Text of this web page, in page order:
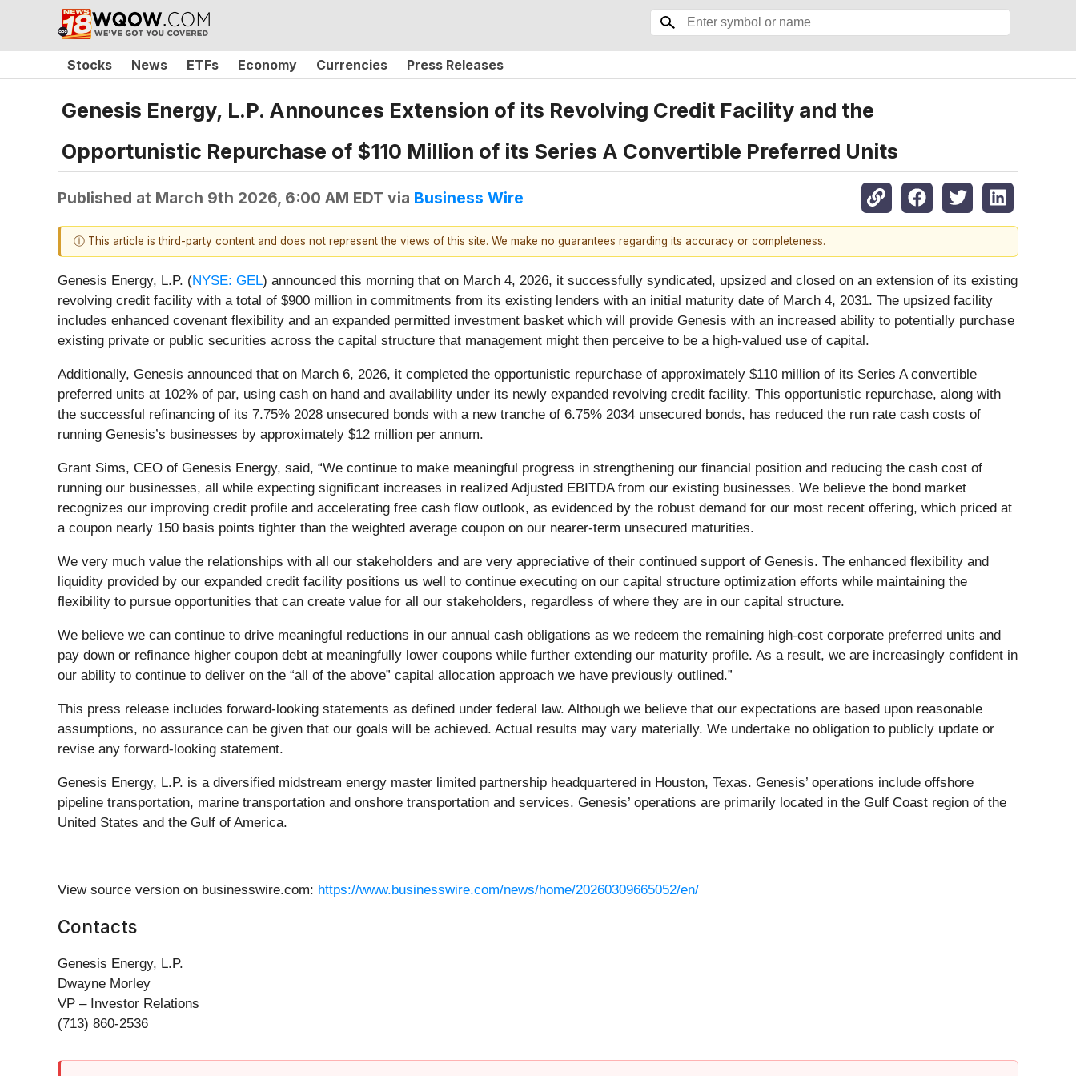
Stocks News ETFs Economy Currencies Press Releases
Genesis Energy, L.P. Announces Extension of its Revolving Credit Facility and the
Opportunistic Repurchase of $110 Million of its Series A Convertible Preferred Units
Published at March 9th 2026, 6:00 AM EDT via Business Wire
ⓘ This article is third-party content and does not represent the views of this site. We make no guarantees regarding its accuracy or completeness.
Genesis Energy, L.P. (NYSE: GEL) announced this morning that on March 4, 2026, it successfully syndicated, upsized and closed on an extension of its existing
revolving credit facility with a total of $900 million in commitments from its existing lenders with an initial maturity date of March 4, 2031. The upsized facility
includes enhanced covenant flexibility and an expanded permitted investment basket which will provide Genesis with an increased ability to potentially purchase
existing private or public securities across the capital structure that management might then perceive to be a high-valued use of capital.
Additionally, Genesis announced that on March 6, 2026, it completed the opportunistic repurchase of approximately $110 million of its Series A convertible
preferred units at 102% of par, using cash on hand and availability under its newly expanded revolving credit facility. This opportunistic repurchase, along with
the successful refinancing of its 7.75% 2028 unsecured bonds with a new tranche of 6.75% 2034 unsecured bonds, has reduced the run rate cash costs of
running Genesis’s businesses by approximately $12 million per annum.
Grant Sims, CEO of Genesis Energy, said, “We continue to make meaningful progress in strengthening our financial position and reducing the cash cost of
running our businesses, all while expecting significant increases in realized Adjusted EBITDA from our existing businesses. We believe the bond market
recognizes our improving credit profile and accelerating free cash flow outlook, as evidenced by the robust demand for our most recent offering, which priced at
a coupon nearly 150 basis points tighter than the weighted average coupon on our nearer-term unsecured maturities.
We very much value the relationships with all our stakeholders and are very appreciative of their continued support of Genesis. The enhanced flexibility and
liquidity provided by our expanded credit facility positions us well to continue executing on our capital structure optimization efforts while maintaining the
flexibility to pursue opportunities that can create value for all our stakeholders, regardless of where they are in our capital structure.
We believe we can continue to drive meaningful reductions in our annual cash obligations as we redeem the remaining high-cost corporate preferred units and
pay down or refinance higher coupon debt at meaningfully lower coupons while further extending our maturity profile. As a result, we are increasingly confident in
our ability to continue to deliver on the “all of the above” capital allocation approach we have previously outlined.”
This press release includes forward-looking statements as defined under federal law. Although we believe that our expectations are based upon reasonable
assumptions, no assurance can be given that our goals will be achieved. Actual results may vary materially. We undertake no obligation to publicly update or
revise any forward-looking statement.
Genesis Energy, L.P. is a diversified midstream energy master limited partnership headquartered in Houston, Texas. Genesis’ operations include offshore
pipeline transportation, marine transportation and onshore transportation and services. Genesis’ operations are primarily located in the Gulf Coast region of the
United States and the Gulf of America.
View source version on businesswire.com: https://www.businesswire.com/news/home/20260309665052/en/
Contacts
Genesis Energy, L.P.
Dwayne Morley
VP – Investor Relations
(713) 860-2536